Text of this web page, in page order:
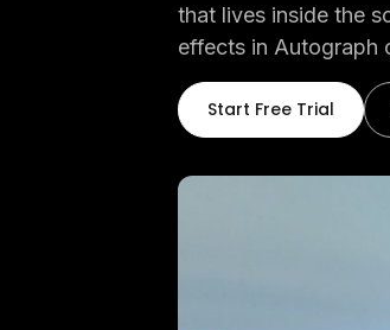
that lives inside the
effects in Autograph
Start Free Trial